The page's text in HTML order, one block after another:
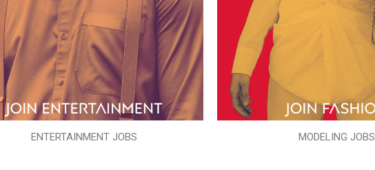
ENTERTAINMENT JOBS MODELING JOBS